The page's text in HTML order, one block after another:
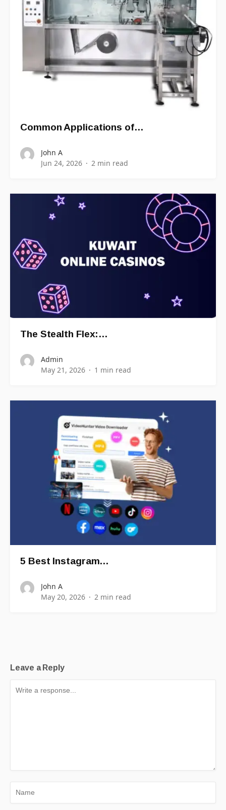
Common Applications of…
John A
Jun 24, 2026
2 min read
The Stealth Flex:…
Admin
May 21, 2026
1 min read
5 Best Instagram…
John A
May 20, 2026
2 min read
Leave a Reply